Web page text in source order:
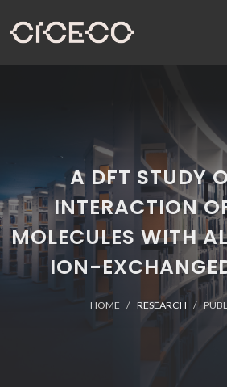
A DFT STUDY
INTERACTION
MOLECULES WITH
ION-
HOME RESEARCH